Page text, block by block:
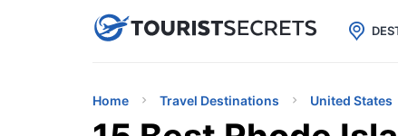
uPhoneCheap eSIM for 150+
Home Travel Destinations United States